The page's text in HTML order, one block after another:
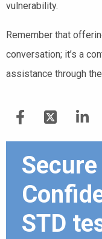
vulnerability.
Remember that
conversation; it’s a
assistance through
Secure
STD